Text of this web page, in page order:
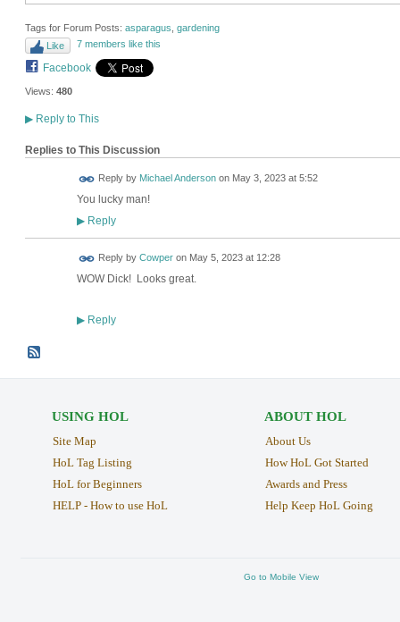
Tags for Forum Posts: asparagus gardening
Like
7 members like this
Facebook
Views: 480
▶Reply to This
Replies to This Discussion
Reply by Michael Andersonon May 3, 2023 at 5:52
You lucky man!
▶Reply
Reply by Cowperon May 5, 2023 at 12:28
WOW Dick! Looks great.
▶Reply
USING HOL
Site Map
HoL Tag Listing
HoL for Beginners
HELP - How to use HoL
ABOUT HOL
About Us
How HoL Got Started
Awards and Press
Help Keep HoL Going
Go to Mobile View